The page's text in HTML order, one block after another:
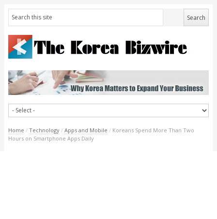
Home / Technology / Apps and Mobile / Koreans Spend More Than Two
Hours on Smartphone Apps Daily